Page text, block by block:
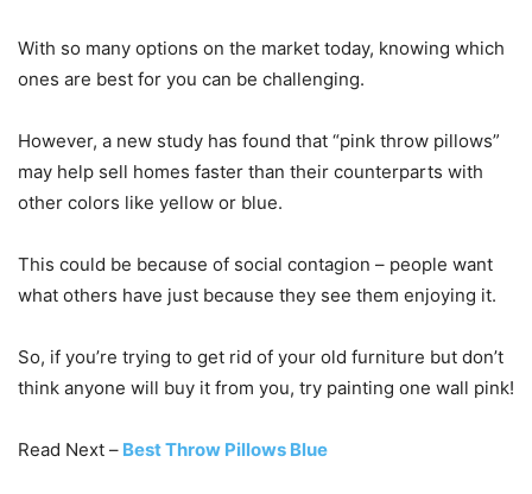
With so many options on the market today, knowing which
ones are best for you can be challenging.
However, a new study has found that “pink throw pillows”
may help sell homes faster than their counterparts with
other colors like yellow or blue.
This could be because of social contagion – people want
what others have just because they see them enjoying it.
So, if you’re trying to get rid of your old furniture but don’t
think anyone will buy it from you, try painting one wall pink!
Read Next – Best Throw Pillows Blue